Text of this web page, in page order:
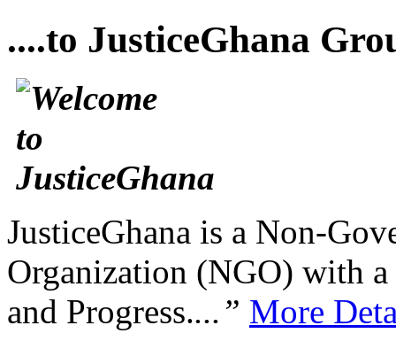
....to JusticeGhana
JusticeGhana is a Non-
Organization (NGO) with
and Progress....” More